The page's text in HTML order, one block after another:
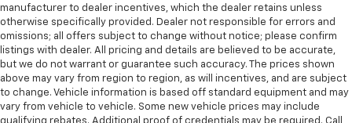
manufacturer to dealer incentives, which the dealer retains unless
otherwise specifically provided. Dealer not responsible for errors and
omissions; all offers subject to change without notice; please confirm
listings with dealer. All pricing and details are believed to be accurate,
but we do not warrant or guarantee such accuracy. The prices shown
above may vary from region to region, as will incentives, and are subject
to change. Vehicle information is based off standard equipment and may
vary from vehicle to vehicle. Some new vehicle prices may include
qualifying rebates. Additional proof of credentials may be required. Call